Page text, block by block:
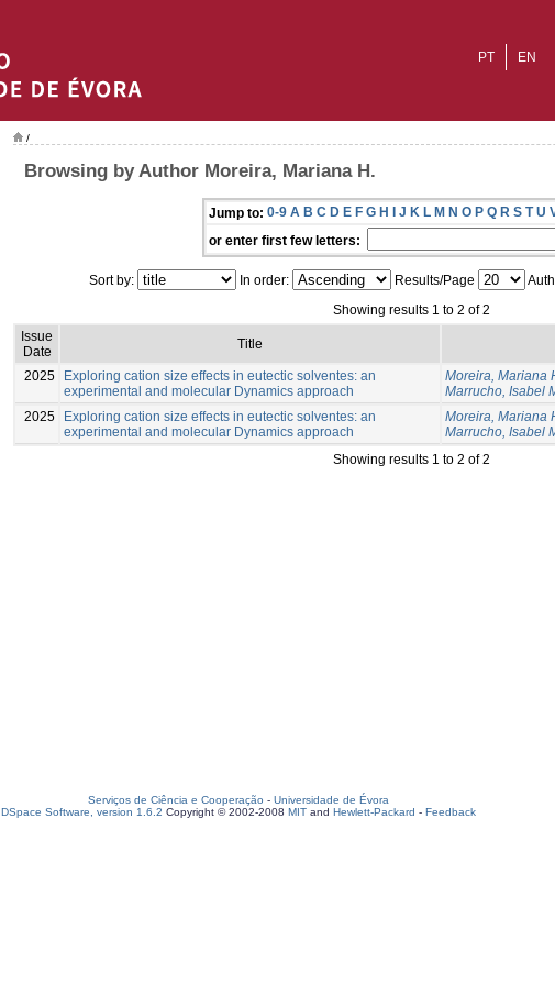
EN
PT
/
Browsing by Author Moreira, Mariana H.
Jump to: 0-9 A B C D E F G H I J K L M N O P Q R S T U
or enter first few letters:
Sort by: In order: Results/Page
Showing results 1 to 2 of 2
Issue
Date
Title
2025
Exploring cation size effects in eutectic solventes: an
experimental and molecular Dynamics approach
Moreira, Mariana
Marrucho, Isabel
2025
Exploring cation size effects in eutectic solventes: an
experimental and molecular Dynamics approach
Moreira, Mariana
Marrucho, Isabel
Showing results 1 to 2 of 2
Serviços de Ciência e Cooperação - Universidade de Évora
DSpace Software, version 1.6.2 Copyright © 2002-2008 MIT and Hewlett-Packard - Feedback